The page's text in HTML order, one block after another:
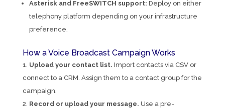
Asterisk and FreeSWITCH support: Deploy on either
telephony platform depending on your infrastructure
preference.
How a Voice Broadcast Campaign Works
Upload your contact list. Import contacts via CSV or
connect to a CRM. Assign them to a contact group for the
campaign.
Record or upload your message. Use a pre-